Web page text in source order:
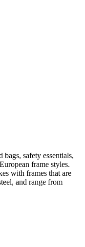
bags, safety essentials,
frame styles.
with frames that are
and range from